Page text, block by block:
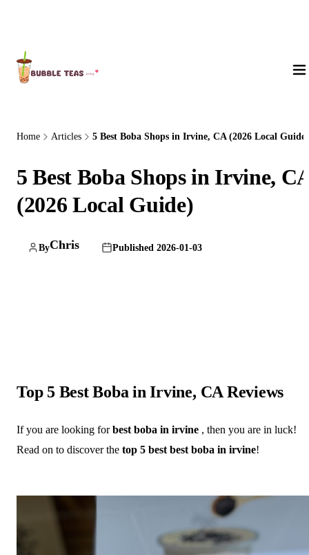
Home Articles 5 Best Boba Shops in Irvine, CA (2026 Local Guide)
5 Best Boba Shops in Irvine,
(2026 Local Guide)
ByChris Published 2026-01-03
Top 5 Best Boba in Irvine, CA Reviews
If you are looking forbest boba in irvine , then you are in luck!
Read on to discover the top 5 best best boba in irvine!